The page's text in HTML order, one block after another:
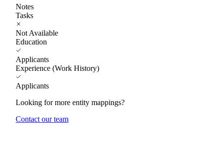
Notes
Tasks
Not Available
Education
Applicants
Experience (Work History)
Applicants
Looking for more entity mappings?
Contact our team